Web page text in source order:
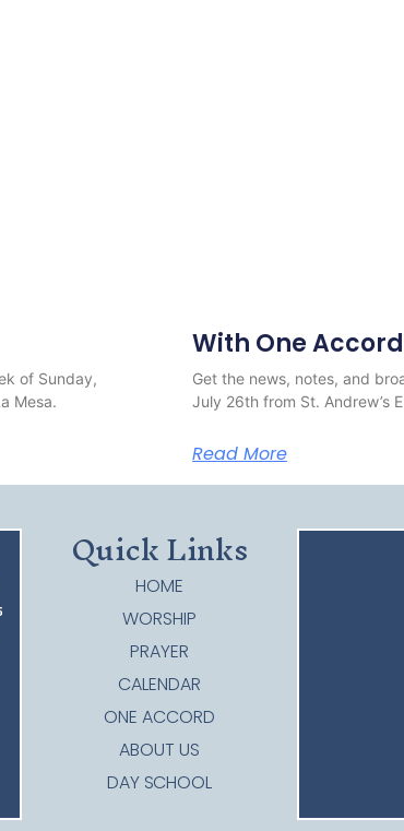
of Sunday,
Mesa.
With One Accord
Get the news, notes, and
July 26th from St. Andrew’s
Read More
Quick Links
HOME
WORSHIP
PRAYER
CALENDAR
ONE ACCORD
ABOUT US
DAY SCHOOL